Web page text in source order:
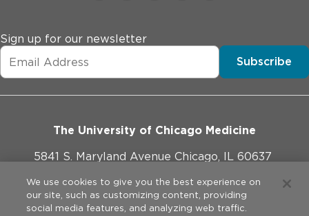
Sign up for our newsletter
Subscribe
The University of Chicago Medicine
5841 S. Maryland Avenue Chicago, IL 60637
773-702-1000
We use cookies to give you the best experience on
our site, such as customizing content, providing
social media features, and analyzing web traffic.